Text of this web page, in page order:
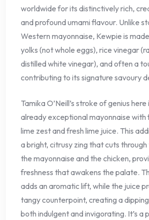
worldwide for its distinctively rich,
and profound umami flavour. Unlike
Western mayonnaise, Kewpie is
yolks (not whole eggs), rice vinegar
distilled white vinegar), and often a
contributing to its signature savoury
Tamika O’Neill’s stroke of genius
already exceptional mayonnaise with
lime zest and fresh lime juice. This
a bright, citrusy zing that cuts
the mayonnaise and the chicken,
freshness that awakens the palate.
adds an aromatic lift, while the juice
tangy counterpoint, creating a
both indulgent and invigorating. It’s a